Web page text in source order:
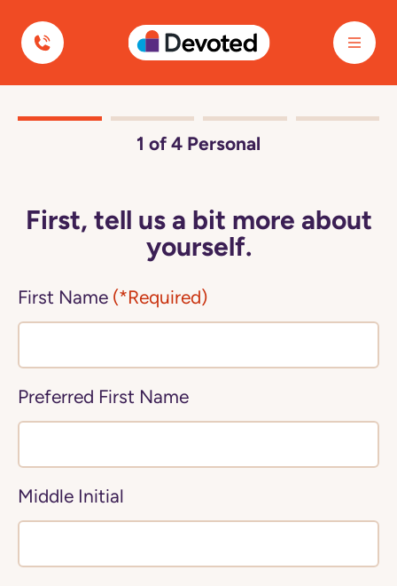
Devoted Health
1 of 4 Personal
First, tell us a bit more about
yourself.
First Name (*Required)
Preferred First Name
Middle Initial